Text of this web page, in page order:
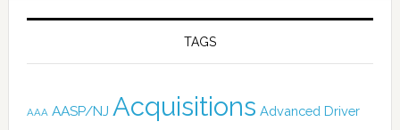
TAGS
AAA AASP/NJ Acquisitions Advanced Driver